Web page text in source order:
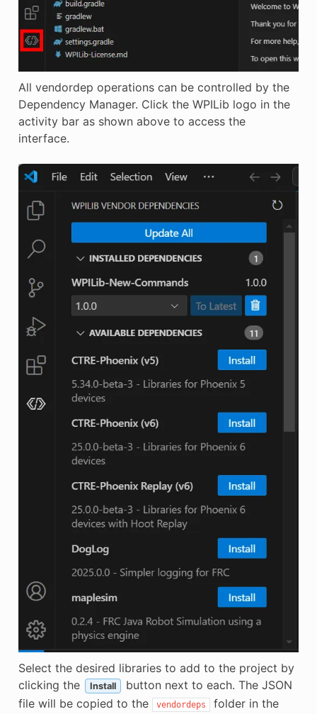
All vendordep operations can be controlled by the
Dependency Manager. Click the WPILib logo in the
activity bar as shown above to access the
interface.
Select the desired libraries to add to the project by
clicking the
Install
button next to each. The JSON
file will be copied to the
vendordeps
folder in the